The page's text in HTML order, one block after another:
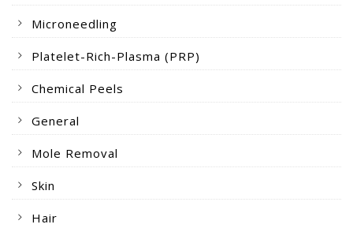
Microneedling
Platelet-Rich-Plasma (PRP)
Chemical Peels
General
Mole Removal
Skin
Hair